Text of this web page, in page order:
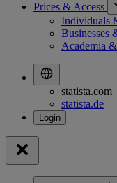
Prices & Access
Individuals
Businesses
Academia
statista.com
statista.de